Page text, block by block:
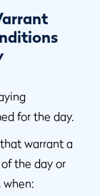
for the day.
warrant a
the day or